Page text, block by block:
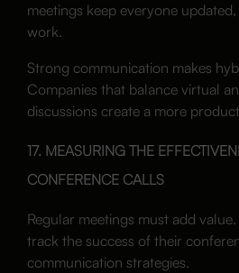
meetings keep everyone
work.
Strong communication makes
Companies that balance virtual
discussions create a more
17. MEASURING THE
CONFERENCE CALLS
Regular meetings must add
track the success of their
communication strategies.